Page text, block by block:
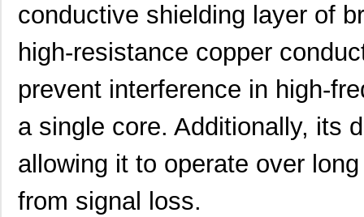
conductive shielding layer of
high-resistance copper
prevent interference in high-
a single core. Additionally, its
allowing it to operate over
from signal loss.